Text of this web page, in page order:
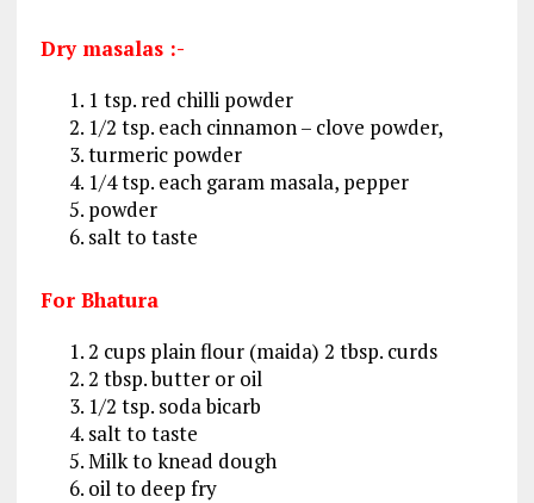
Dry masalas :-
1 tsp. red chilli powder
1/2 tsp. each cinnamon – clove powder,
turmeric powder
1/4 tsp. each garam masala, pepper
powder
salt to taste
For Bhatura
2 cups plain flour (maida) 2 tbsp. curds
2 tbsp. butter or oil
1/2 tsp. soda bicarb
salt to taste
Milk to knead dough
oil to deep fry